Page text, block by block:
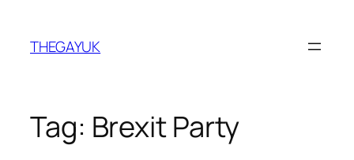
content
THEGAYUK
Tag: Brexit Party